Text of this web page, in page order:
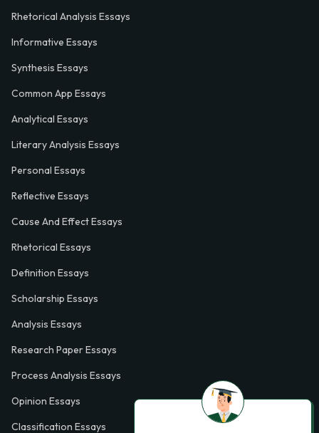
Rhetorical Analysis Essays
Informative Essays
Synthesis Essays
Common App Essays
Analytical Essays
Literary Analysis Essays
Personal Essays
Reflective Essays
Cause And Effect Essays
Rhetorical Essays
Definition Essays
Scholarship Essays
Analysis Essays
Research Paper Essays
Process Analysis Essays
Opinion Essays
Classification Essays